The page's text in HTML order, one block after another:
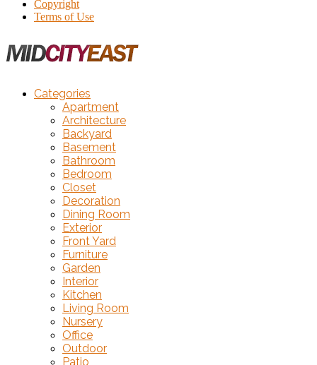
Copyright
Terms of Use
Categories
Apartment
Architecture
Backyard
Basement
Bathroom
Bedroom
Closet
Decoration
Dining Room
Exterior
Front Yard
Furniture
Garden
Interior
Kitchen
Living Room
Nursery
Office
Outdoor
Patio